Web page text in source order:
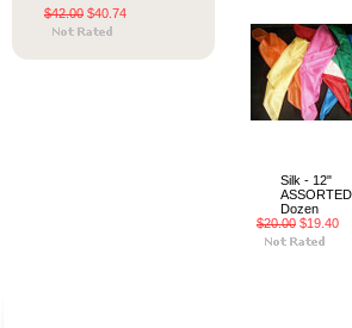
$42.00 $40.74
Silk - 12"
ASSORTED
Dozen
$20.00 $19.40